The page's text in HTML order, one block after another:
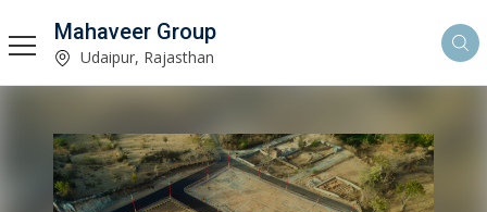
Mahaveer Group
Udaipur, Rajasthan